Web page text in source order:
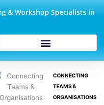
& Workshop Specialists in
CONNECTING
TEAMS &
ORGANISATIONS